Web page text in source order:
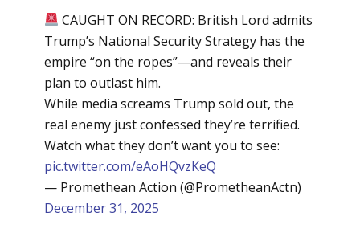
CAUGHT ON RECORD: British Lord admits
Trump’s National Security Strategy has the
empire “on the ropes”—and reveals their
plan to outlast him.
While media screams Trump sold out, the
real enemy just confessed they’re terrified.
Watch what they don’t want you to see:
pic.twitter.com/eAoHQvzKeQ
— Promethean Action (@PrometheanActn)
December 31, 2025